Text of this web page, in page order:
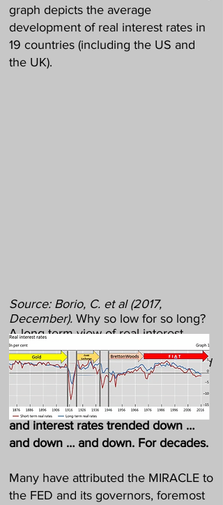
graph depicts the average
development of real interest rates in
19 countries (including the US and
the UK).
Source: Borio, C. et al (2017,
December). Why so low for so long?
A long-term view of real interest
rates.BIS Working Papers, 685;
arrows with monetary regimes added
by author
Then a MIRACLE happened: Inflation
and interest rates trended down …
and down … and down. For decades.
Many have attributed the MIRACLE to
the FED and its governors, foremost